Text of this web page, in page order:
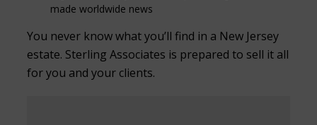
made worldwide news
You never know what you’ll find in a New Jersey
estate. Sterling Associates is prepared to sell it all
for you and your clients.